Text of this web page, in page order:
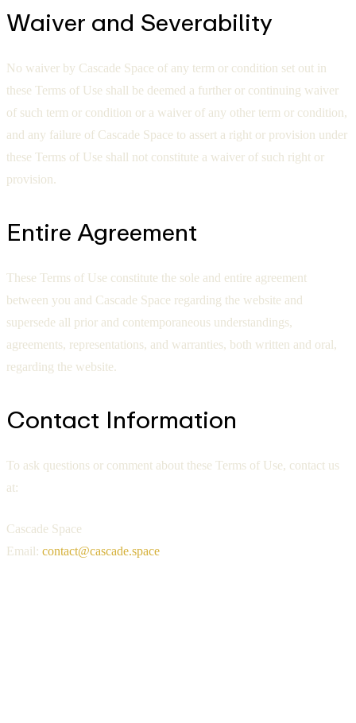
Waiver and Severability
No waiver by Cascade Space of any term or condition set out in
these Terms of Use shall be deemed a further or continuing waiver
of such term or condition or a waiver of any other term or condition,
and any failure of Cascade Space to assert a right or provision under
these Terms of Use shall not constitute a waiver of such right or
provision.
Entire Agreement
These Terms of Use constitute the sole and entire agreement
between you and Cascade Space regarding the website and
supersede all prior and contemporaneous understandings,
agreements, representations, and warranties, both written and oral,
regarding the website.
Contact Information
To ask questions or comment about these Terms of Use, contact us
at:
Cascade Space
Email: contact@cascade.space